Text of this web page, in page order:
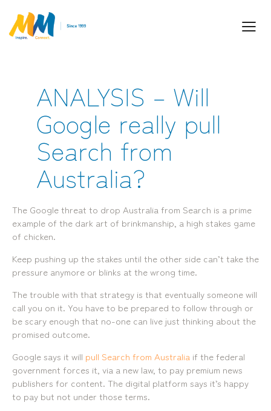
ANALYSIS – Will
Google really pull
Search from
Australia?
The Google threat to drop Australia from Search is a prime
example of the dark art of brinkmanship, a high stakes game
of chicken.
Keep pushing up the stakes until the other side can’t take the
pressure anymore or blinks at the wrong time.
The trouble with that strategy is that eventually someone will
call you on it. You have to be prepared to follow through or
be scary enough that no-one can live just thinking about the
promised outcome.
Google says it will pull Search from Australia if the federal
government forces it, via a new law, to pay premium news
publishers for content. The digital platform says it’s happy
to pay but not under those terms.
Inspiring Partnership and Meaningful
Connections.
Industry Leaders. Passionate. Responsive.
Media Performance Digital Creative Content
Locations
BrisbaneTransport House, Level 3, 230
Landline:
07 3257 7788
0481 325 778
P.O. Box 622, Fortitude Valley QLD 4006
Homebush Bay Drive, Rhodes NSW
2138
07 3257 7788
Mobile:
0481 325 778
Social
LinkedIn
Facebook
Instagram
YouTube
About Us
Services
Our Team
Giving Back